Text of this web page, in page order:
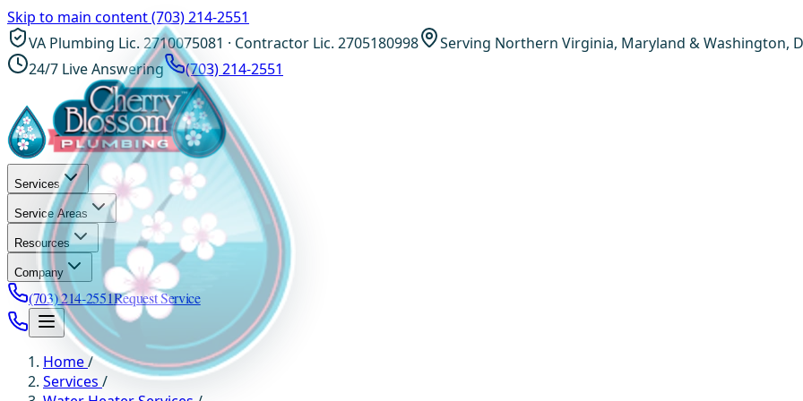
Skip to main content(703) 214-2551
VA Plumbing Lic. 2710075081 · Contractor Lic. 2705180998
Serving Northern Virginia, Maryland & Washington,
24/7 Live Answering
(703) 214-2551
Services
Service Areas
Resources
Company
(703) 214-2551Request Service
Home/
Services /